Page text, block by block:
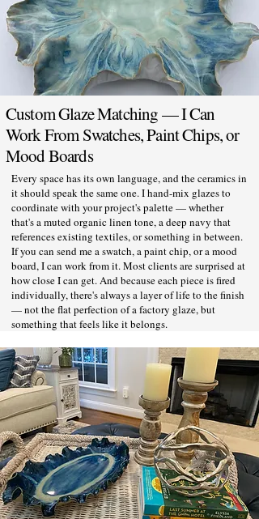
Custom Glaze Matching — I Can
Work From Swatches, Paint Chips, or
Mood Boards
Every space has its own language, and the ceramics in
it should speak the same one. I hand-mix glazes to
coordinate with your project's palette — whether
that's a muted organic linen tone, a deep navy that
references existing textiles, or something in between.
If you can send me a swatch, a paint chip, or a mood
board, I can work from it. Most clients are surprised at
how close I can get. And because each piece is fired
individually, there's always a layer of life to the finish
— not the flat perfection of a factory glaze, but
something that feels like it belongs.